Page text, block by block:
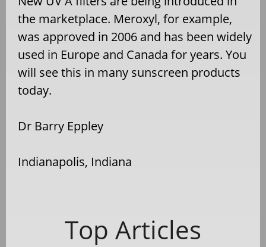
the marketplace. Meroxyl, for example,
was approved in 2006 and has been widely
used in Europe and Canada for years. You
will see this in many sunscreen products
today.
Dr Barry Eppley
Indianapolis, Indiana
Top Articles